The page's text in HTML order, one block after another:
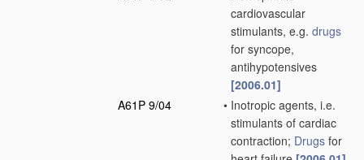
cardiovascular
stimulants, e.g. drugs
for syncope,
antihypotensives
[2006.01]
A61P 9/04
• Inotropic agents, i.e.
stimulants of cardiac
contraction; Drugs for